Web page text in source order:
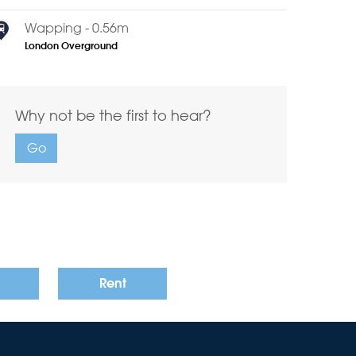
Wapping - 0.56m
London Overground
Why not be the first to hear?
Go
Rent